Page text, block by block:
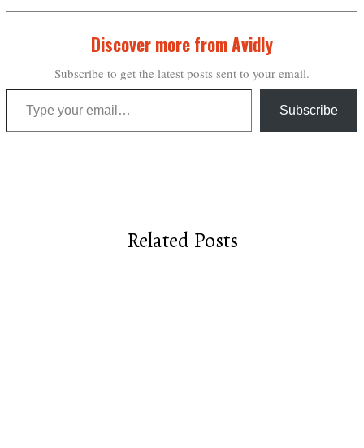
Discover more from Avidly
Subscribe to get the latest posts sent to your email.
Type your email…
Subscribe
Related Posts